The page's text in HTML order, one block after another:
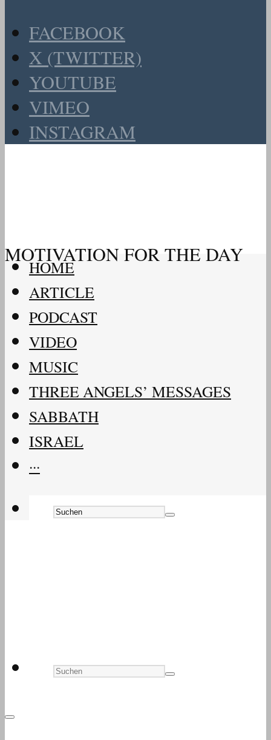
FACEBOOK
X (TWITTER)
YOUTUBE
VIMEO
INSTAGRAM
MOTIVATION FOR THE DAY
HOME
ARTICLE
PODCAST
VIDEO
MUSIC
THREE ANGELS’ MESSAGES
SABBATH
ISRAEL
···